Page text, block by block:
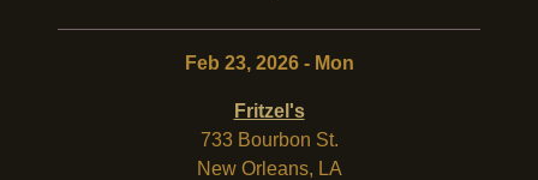
Feb 23, 2026 - Mon
Fritzel's
733 Bourbon St.
New Orleans, LA